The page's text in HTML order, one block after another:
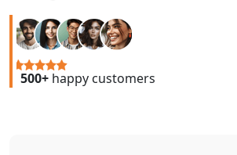
500+ happy customers